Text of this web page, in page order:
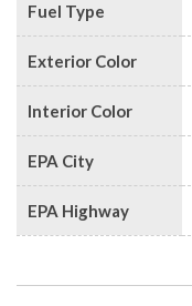
Fuel Type
Exterior Color
Interior Color
EPA City
EPA Highway